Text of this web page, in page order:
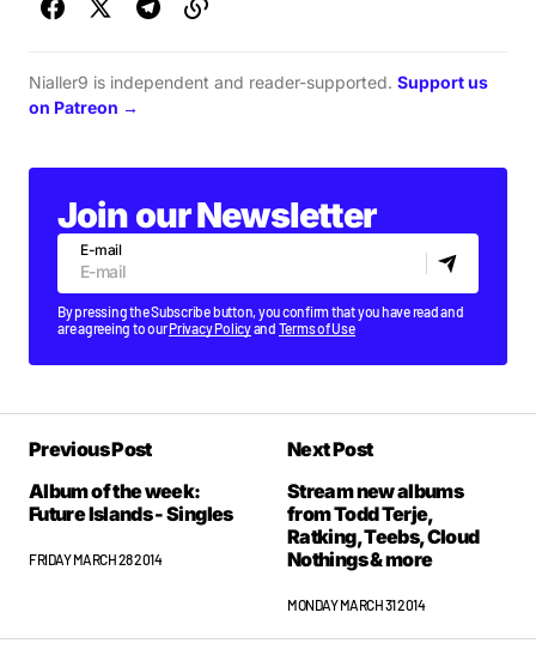
Nialler9 is independent and reader-supported. Support us
on Patreon →
Join our Newsletter
E-mail
By pressing the Subscribe button, you confirm that you have read and
are agreeing to ourPrivacy Policyand Terms of Use
Previous Post
Album of the week:
Future Islands - Singles
FRIDAY MARCH 28 2014
Next Post
Stream new albums
from Todd Terje,
Ratking, Teebs, Cloud
Nothings & more
MONDAY MARCH 31 2014